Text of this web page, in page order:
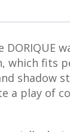
which fits
shadow
a play of